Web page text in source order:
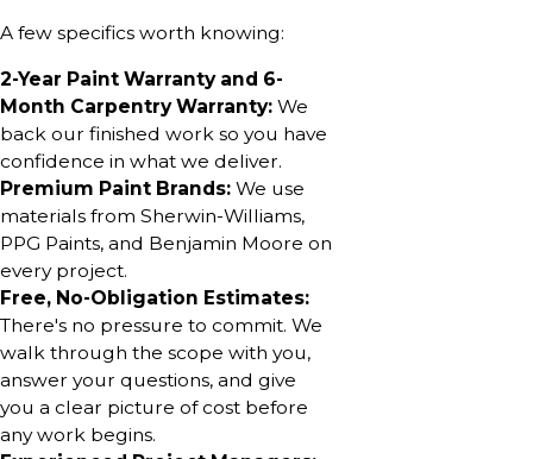
A few specifics worth knowing:
2-Year Paint Warranty and 6-
Month Carpentry Warranty: We
back our finished work so you have
confidence in what we deliver.
Premium Paint Brands: We use
materials from Sherwin-Williams,
PPG Paints, and Benjamin Moore on
every project.
Free, No-Obligation Estimates:
There's no pressure to commit. We
walk through the scope with you,
answer your questions, and give
you a clear picture of cost before
any work begins.